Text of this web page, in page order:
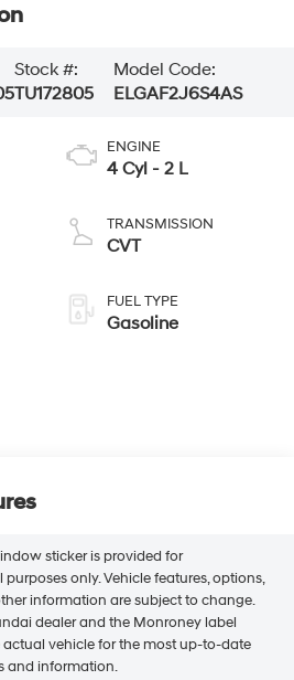
Stock #:
TU172805
Model Code:
ELGAF2J6S4AS
ENGINE
4 Cyl - 2 L
TRANSMISSION
CVT
FUEL TYPE
Gasoline
sticker is provided for
only. Vehicle features, options,
information are subject to change.
dealer and the Monroney label
vehicle for the most up-to-date
and information.